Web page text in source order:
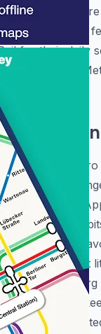
The results
you
for their daily
the Hamburg
Navigation
Hamburg
you to
Metro
travel
to save your
plaza. It is that
the Hamburg
Metro App